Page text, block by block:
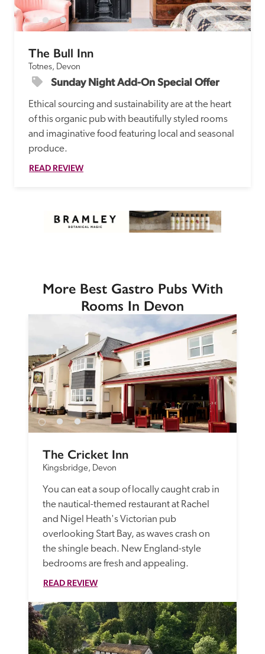
The Bull Inn
Totnes, Devon
Sunday Night Add-On Special Offer
Ethical sourcing and sustainability are at the heart
of this organic pub with beautifully styled rooms
and imaginative food featuring local and seasonal
produce.
READ REVIEW
More Best Gastro Pubs With
Rooms In Devon
The Cricket Inn
Kingsbridge, Devon
You can eat a soup of locally caught crab in
the nautical-themed restaurant at Rachel
and Nigel Heath's Victorian pub
overlooking Start Bay, as waves crash on
the shingle beach. New England-style
bedrooms are fresh and appealing.
READ REVIEW